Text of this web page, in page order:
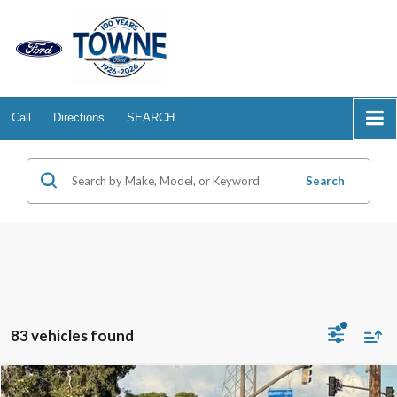
Call Directions SEARCH
Search
83 vehicles found
Compare Vehicle